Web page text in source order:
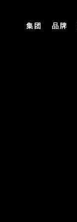
集团 品牌